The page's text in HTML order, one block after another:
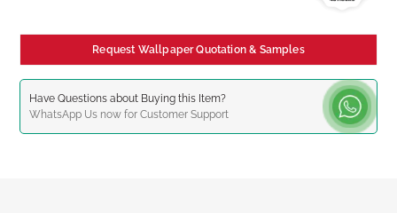
Request Wallpaper Quotation & Samples
Have Questions about Buying this Item?
WhatsApp Us now for Customer Support